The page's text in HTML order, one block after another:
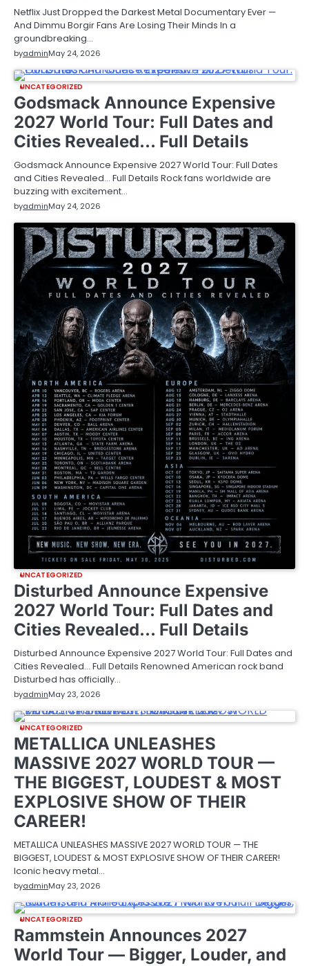
Netflix Just Dropped the Darkest Metal Documentary Ever —
And Dimmu Borgir Fans Are Losing Their Minds In a
groundbreaking…
byadminMay 24, 2026
UNCATEGORIZED
Godsmack Announce Expensive
2027 World Tour: Full Dates and
Cities Revealed… Full Details
Godsmack Announce Expensive 2027 World Tour: Full Dates
and Cities Revealed… Full Details Rock fans worldwide are
buzzing with excitement…
byadminMay 24, 2026
UNCATEGORIZED
Disturbed Announce Expensive
2027 World Tour: Full Dates and
Cities Revealed… Full Details
Disturbed Announce Expensive 2027 World Tour: Full Dates and
Cities Revealed… Full Details Renowned American rock band
Disturbed has officially…
byadminMay 23, 2026
UNCATEGORIZED
METALLICA UNLEASHES
MASSIVE 2027 WORLD TOUR —
THE BIGGEST, LOUDEST & MOST
EXPLOSIVE SHOW OF THEIR
CAREER!
METALLICA UNLEASHES MASSIVE 2027 WORLD TOUR — THE
BIGGEST, LOUDEST & MOST EXPLOSIVE SHOW OF THEIR CAREER!
Iconic heavy metal…
byadminMay 23, 2026
UNCATEGORIZED
Rammstein Announces 2027
World Tour — Bigger, Louder, and